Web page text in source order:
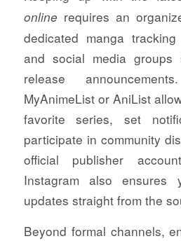
online requires an
dedicated manga
and social media
release
MyAnimeList or AniList
favorite series, set
participate in community
official publisher
Instagram also ensures
updates straight from the
Beyond formal channels,